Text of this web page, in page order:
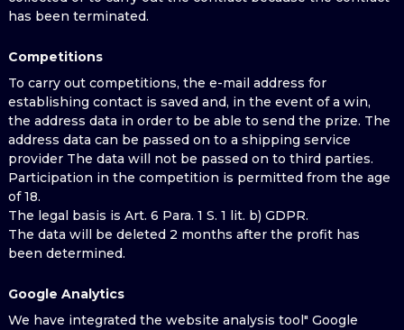
has been terminated.
Competitions
To carry out competitions, the e-mail address for
establishing contact is saved and, in the event of a win,
the address data in order to be able to send the prize. The
address data can be passed on to a shipping service
provider The data will not be passed on to third parties.
Participation in the competition is permitted from the age
of 18.
The legal basis is Art. 6 Para. 1 S. 1 lit. b) GDPR.
The data will be deleted 2 months after the profit has
been determined.
Google Analytics
We have integrated the website analysis tool" Google